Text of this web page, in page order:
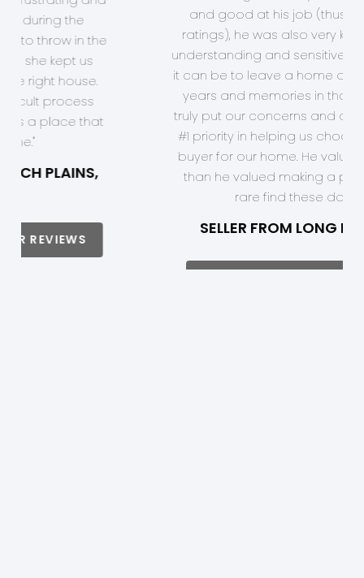
was also very kind, patient,
understanding and sensitive to how
hard it can be to leave a home after
so many years and memories in that
home. He truly put our concerns and
desires as his #1 priority in helping us
choose the right buyer for our home.
He valued us more than he valued
making a profit. He's a rare find these
SELLER FROM LONG HILL, NJ